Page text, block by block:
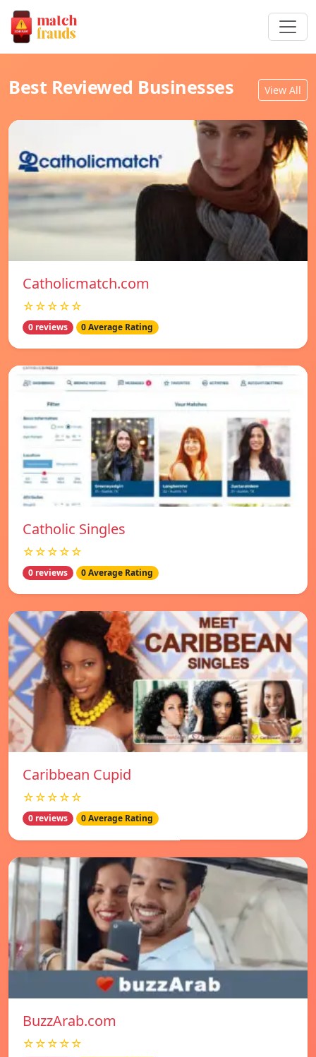
Best Reviewed Businesses View All
Catholicmatch.com
☆☆☆☆☆
0 reviews 0 Average Rating
Catholic Singles
☆☆☆☆☆
0 reviews 0 Average Rating
Caribbean Cupid
☆☆☆☆☆
0 reviews 0 Average Rating
BuzzArab.com
☆☆☆☆☆